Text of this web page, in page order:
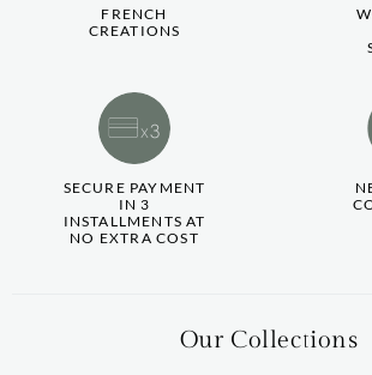
FRENCH
CREATIONS
SECURE PAYMENT
IN 3
INSTALLMENTS AT
NO EXTRA COST
Our Collections